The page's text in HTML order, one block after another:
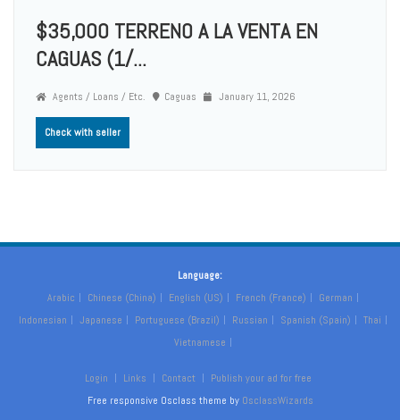
$35,000 TERRENO A LA VENTA EN
CAGUAS (1/...
Agents / Loans / Etc. Caguas January 11, 2026
Check with seller
Language:
Arabic
Chinese (China) English (US) French (France)
German
Indonesian
Japanese Portuguese (Brazil) Russian Spanish (Spain)
Thai
Vietnamese
Login Links Contact
Publish your ad for free
Free responsive Osclass theme by OsclassWizards